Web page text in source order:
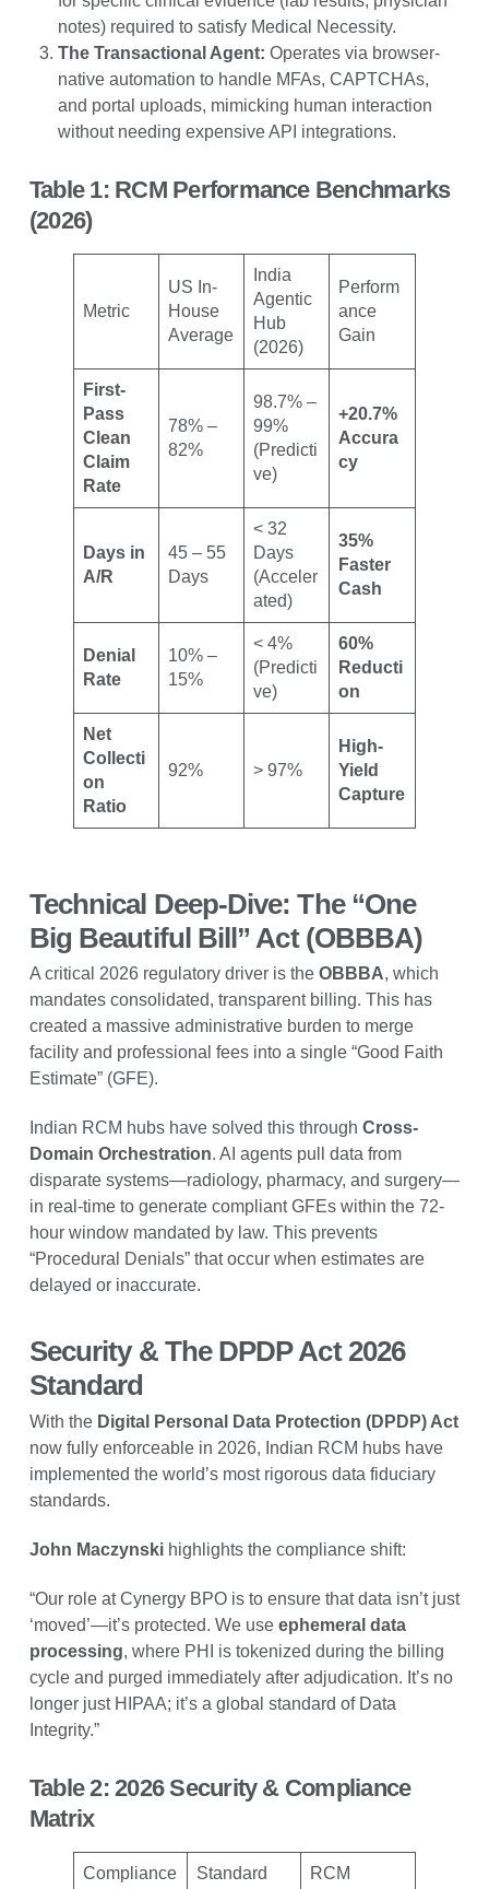
notes) required to satisfy Medical Necessity.
The Transactional Agent: Operates via browser-
native automation to handle MFAs, CAPTCHAs,
and portal uploads, mimicking human interaction
without needing expensive API integrations.
Table 1: RCM Performance Benchmarks
(2026)
Metric
US In-
House
Average
India
Agentic
Hub
(2026)
Perform
ance
Gain
First-
Pass
Clean
Claim
Rate
78% –
82%
98.7% –
99%
(Predicti
ve)
+20.7%
Accura
cy
Days in
A/R
45 – 55
Days
< 32
Days
(Acceler
ated)
35%
Faster
Cash
Denial
Rate
10% –
15%
< 4%
(Predicti
ve)
60%
Reducti
on
Net
Collecti
on
Ratio
92% > 97%
High-
Yield
Capture
Technical Deep-Dive: The “One
Big Beautiful Bill” Act (OBBBA)
A critical 2026 regulatory driver is the OBBBA, which
mandates consolidated, transparent billing. This has
created a massive administrative burden to merge
facility and professional fees into a single “Good Faith
Estimate” (GFE).
Indian RCM hubs have solved this through Cross-
Domain Orchestration. AI agents pull data from
disparate systems—radiology, pharmacy, and surgery—
in real-time to generate compliant GFEs within the 72-
hour window mandated by law. This prevents
“Procedural Denials” that occur when estimates are
delayed or inaccurate.
Security & The DPDP Act 2026
Standard
With the Digital Personal Data Protection (DPDP) Act
now fully enforceable in 2026, Indian RCM hubs have
implemented the world’s most rigorous data fiduciary
standards.
John Maczynskihighlights the compliance shift:
“Our role at Cynergy BPO is to ensure that data isn’t just
‘moved’—it’s protected. We use ephemeral data
processing, where PHI is tokenized during the billing
cycle and purged immediately after adjudication. It’s no
longer just HIPAA; it’s a global standard of Data
Integrity.”
Table 2: 2026 Security & Compliance
Matrix
Compliance
Standard
RCM